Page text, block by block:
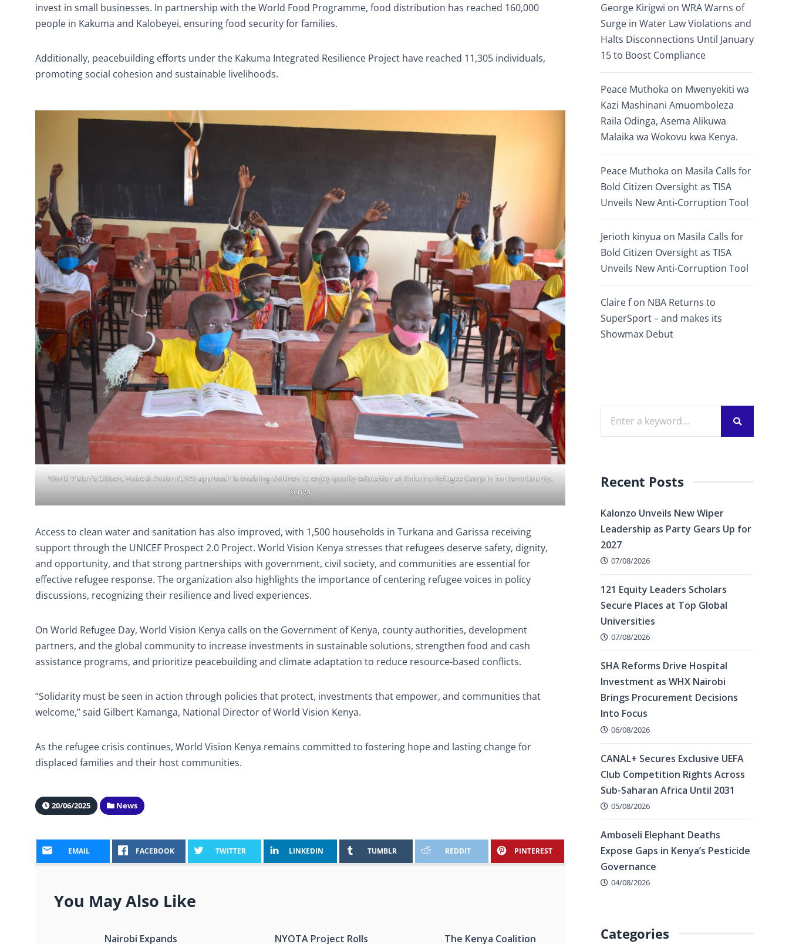
invest in small businesses. In partnership with the World Food Programme, food distribution has reached 160,000
people in Kakuma and Kalobeyei, ensuring food security for families.
Additionally, peacebuilding efforts under the Kakuma Integrated Resilience Project have reached 11,305 individuals,
promoting social cohesion and sustainable livelihoods.
World Vision’s Citizen, Voice & Action (CVA) approach is enabling children to enjoy quality education at Kakuma Refugee Camp in Turkana County,
Kenya.
Access to clean water and sanitation has also improved, with 1,500 households in Turkana and Garissa receiving
support through the UNICEF Prospect 2.0 Project. World Vision Kenya stresses that refugees deserve safety, dignity,
and opportunity, and that strong partnerships with government, civil society, and communities are essential for
effective refugee response. The organization also highlights the importance of centering refugee voices in policy
discussions, recognizing their resilience and lived experiences.
On World Refugee Day, World Vision Kenya calls on the Government of Kenya, county authorities, development
partners, and the global community to increase investments in sustainable solutions, strengthen food and cash
assistance programs, and prioritize peacebuilding and climate adaptation to reduce resource-based conflicts.
“Solidarity must be seen in action through policies that protect, investments that empower, and communities that
welcome,” said Gilbert Kamanga, National Director of World Vision Kenya.
As the refugee crisis continues, World Vision Kenya remains committed to fostering hope and lasting change for
displaced families and their host communities.
20/06/2025 News
EMAIL FACEBOOK TWITTER LINKEDIN TUMBLR REDDIT PINTEREST
You May Also Like
Nairobi Expands NYOTA Project Rolls The Kenya Coalition
George Kirigwi on WRA Warns of
Surge in Water Law Violations and
Halts Disconnections Until January
15 to Boost Compliance
Peace Muthoka on Mwenyekiti wa
Kazi Mashinani Amuomboleza
Raila Odinga, Asema Alikuwa
Malaika wa Wokovu kwa Kenya.
Peace Muthoka on Masila Calls for
Bold Citizen Oversight as TISA
Unveils New Anti-Corruption Tool
Jerioth kinyua on Masila Calls for
Bold Citizen Oversight as TISA
Unveils New Anti-Corruption Tool
Claire fon NBA Returns to
SuperSport – and makes its
Showmax Debut
Recent Posts
Kalonzo Unveils New Wiper
Leadership as Party Gears Up for
2027
07/08/2026
121 Equity Leaders Scholars
Secure Places at Top Global
Universities
07/08/2026
SHA Reforms Drive Hospital
Investment as WHX Nairobi
Brings Procurement Decisions
Into Focus
06/08/2026
CANAL+ Secures Exclusive UEFA
Club Competition Rights Across
Sub-Saharan Africa Until 2031
05/08/2026
Amboseli Elephant Deaths
Expose Gaps in Kenya’s Pesticide
Governance
04/08/2026
Categories